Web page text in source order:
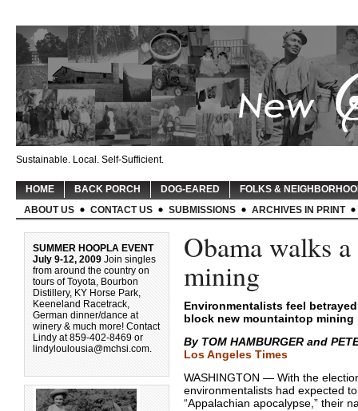
Sustainable. Local. Self-Sufficient.
HOME BACK PORCH DOG-EARED
FOLKS &
ABOUT US
CONTACT US SUBMISSIONS ARCHIVES IN PRINT
SUMMER HOOPLA EVENT
July 9-12, 2009 Join singles
from around the country on
tours of Toyota, Bourbon
Distillery, KY Horse Park,
Keeneland Racetrack,
German dinner/dance at
winery & much more! Contact
Lindy at 859-402-8469 or
lindyloulousia@mchsi.com.
Obama walks
mining
Environmentalists feel
block new mountaintop mining
By TOM HAMBURGER and
Los Angeles Times
WASHINGTON — With the
environmentalists had expected
“Appalachian apocalypse,” their